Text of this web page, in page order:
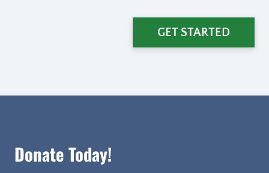
GET STARTED
Donate Today!